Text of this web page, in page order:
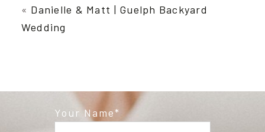
Required fields are marked *
« Danielle & Matt | Guelph Backyard
Wedding
Your Name